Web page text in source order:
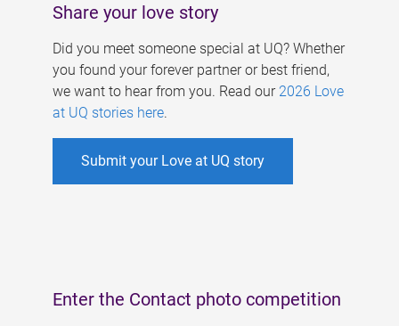
Share your love story
Did you meet someone special at UQ? Whether
you found your forever partner or best friend,
we want to hear from you. Read our 2026 Love
at UQ stories here.
Submit your Love at UQ story
Enter the Contact photo competition